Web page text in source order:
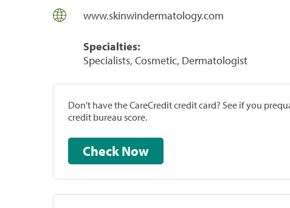
www.skinwindermatology.com
Specialties:
Specialists, Cosmetic, Dermatologist
Don't have the CareCredit credit card? See if you
credit bureau score.
Check Now